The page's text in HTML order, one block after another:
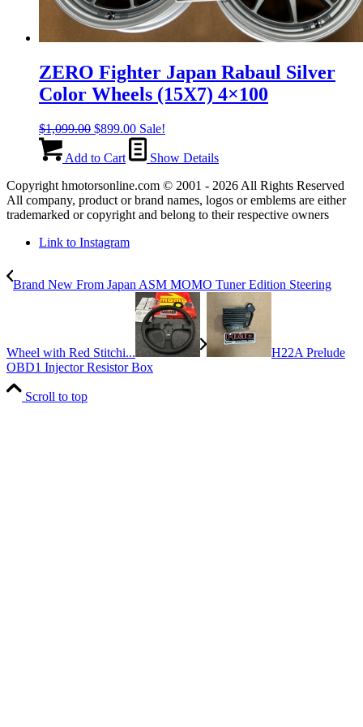
ZERO Fighter Japan Rabaul Silver
Color Wheels (15X7) 4×100
$1,099.00 Original
was:
$899.00Current
price
is:
Sale!
Add to Cart
Show Details
Copyright hmotorsonline.com © 2001 - 2026 All Rights Reserved
All company, product or brand names, logos or emblems are either
trademarked or copyright and belong to their respective owners
Link to Instagram
Brand New From Japan ASM MOMO Tuner Edition Steering
Wheel with Red Stitchi...
H22A Prelude
OBD1 Injector Resistor Box
Scroll to top